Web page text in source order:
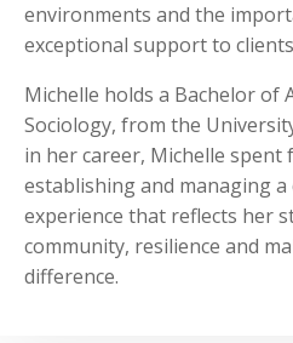
environments and the
exceptional support to
Michelle holds a Bachelor of
Sociology, from the
in her career, Michelle spent
establishing and managing a
experience that reflects her
community, resilience and
difference.